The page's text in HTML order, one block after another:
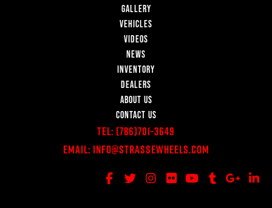
GALLERY
VEHICLES
VIDEOS
NEWS
INVENTORY
DEALERS
ABOUT US
CONTACT US
Tel: (786)701-3649
Email: Info@StrasseWheels.com